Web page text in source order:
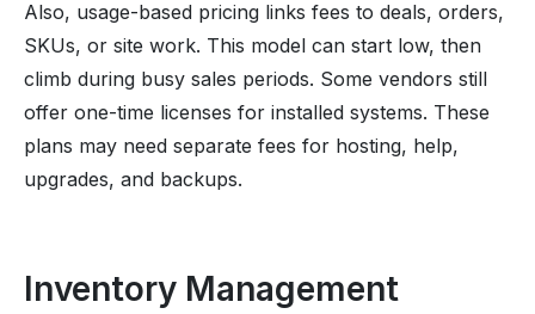
Also, usage-based pricing links fees to deals, orders,
SKUs, or site work. This model can start low, then
climb during busy sales periods. Some vendors still
offer one-time licenses for installed systems. These
plans may need separate fees for hosting, help,
upgrades, and backups.
Inventory Management